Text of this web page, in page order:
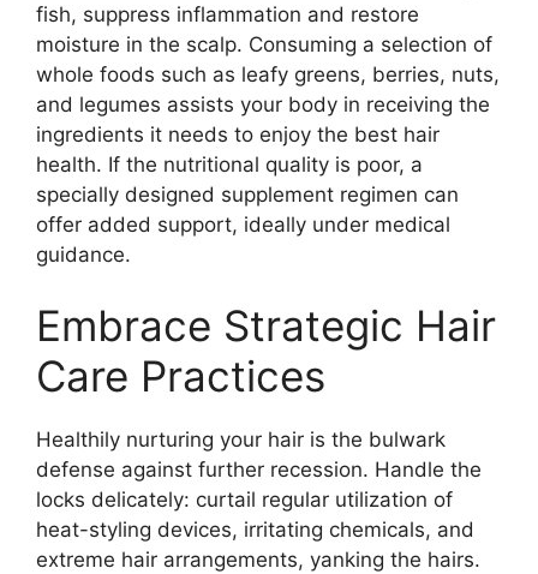
fish, suppress inflammation and restore
moisture in the scalp. Consuming a selection of
whole foods such as leafy greens, berries, nuts,
and legumes assists your body in receiving the
ingredients it needs to enjoy the best hair
health. If the nutritional quality is poor, a
specially designed supplement regimen can
offer added support, ideally under medical
guidance.
Embrace Strategic Hair
Care Practices
Healthily nurturing your hair is the bulwark
defense against further recession. Handle the
locks delicately: curtail regular utilization of
heat-styling devices, irritating chemicals, and
extreme hair arrangements, yanking the hairs.